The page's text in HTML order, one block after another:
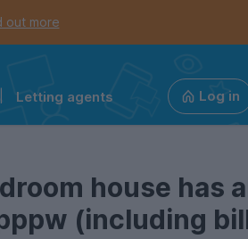
out more
Letting agents Log in
house has
(including